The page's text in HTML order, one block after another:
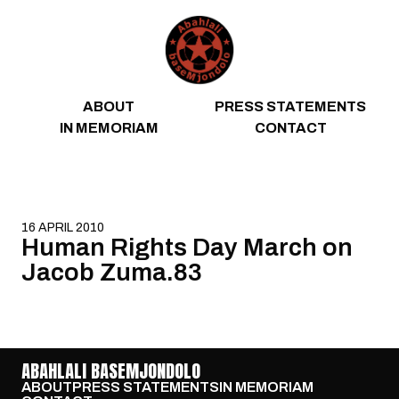
ABOUT
PRESS STATEMENTS
IN MEMORIAM
CONTACT
16 APRIL 2010
Human Rights Day March on
Jacob Zuma.83
ABAHLALI BASEMJONDOLO
ABOUTPRESS STATEMENTSIN MEMORIAM